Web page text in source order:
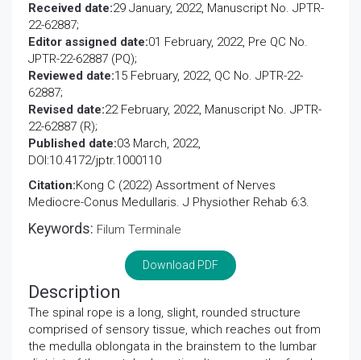
Received date:29 January, 2022, Manuscript No. JPTR-
22-62887;
Editor assigned date:01 February, 2022, Pre QC No.
JPTR-22-62887 (PQ);
Reviewed date:15 February, 2022, QC No. JPTR-22-
62887;
Revised date:22 February, 2022, Manuscript No. JPTR-
22-62887 (R);
Published date:03 March, 2022,
DOI:10.4172/jptr.1000110
Citation:Kong C (2022) Assortment of Nerves
Mediocre-Conus Medullaris. J Physiother Rehab 6:3.
Keywords: Filum Terminale
Download PDF
Description
The spinal rope is a long, slight, rounded structure
comprised of sensory tissue, which reaches out from
the medulla oblongata in the brainstem to the lumbar